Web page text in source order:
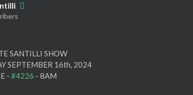
SANTILLI SHOW
SEPTEMBER 16th, 2024
- #4226 - 8AM